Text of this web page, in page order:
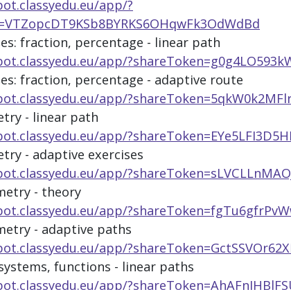
app/?
fraction, percentage - linear path
app/
fraction, percentage - adaptive route
app/
- linear path
app/
- adaptive exercises
app/
- theory
app/
- adaptive paths
app/
functions - linear paths
app/